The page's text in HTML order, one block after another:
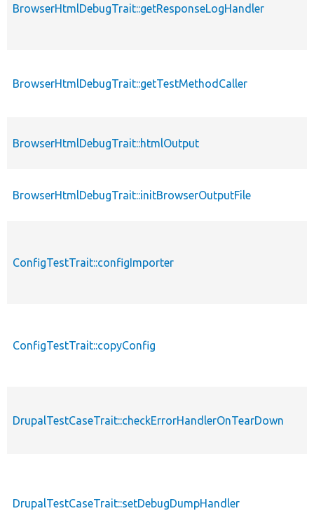
BrowserHtmlDebugTrait::getResponseLogHandler
BrowserHtmlDebugTrait::getTestMethodCaller
BrowserHtmlDebugTrait::htmlOutput
BrowserHtmlDebugTrait::initBrowserOutputFile
ConfigTestTrait::configImporter
ConfigTestTrait::copyConfig
DrupalTestCaseTrait::checkErrorHandlerOnTearDown
DrupalTestCaseTrait::setDebugDumpHandler